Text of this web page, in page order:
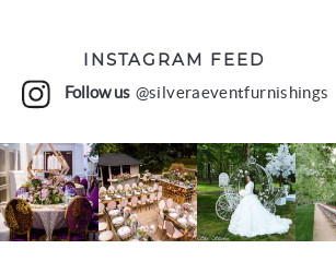
INSTAGRAM FEED
Follow us @silveraeventfurnishings